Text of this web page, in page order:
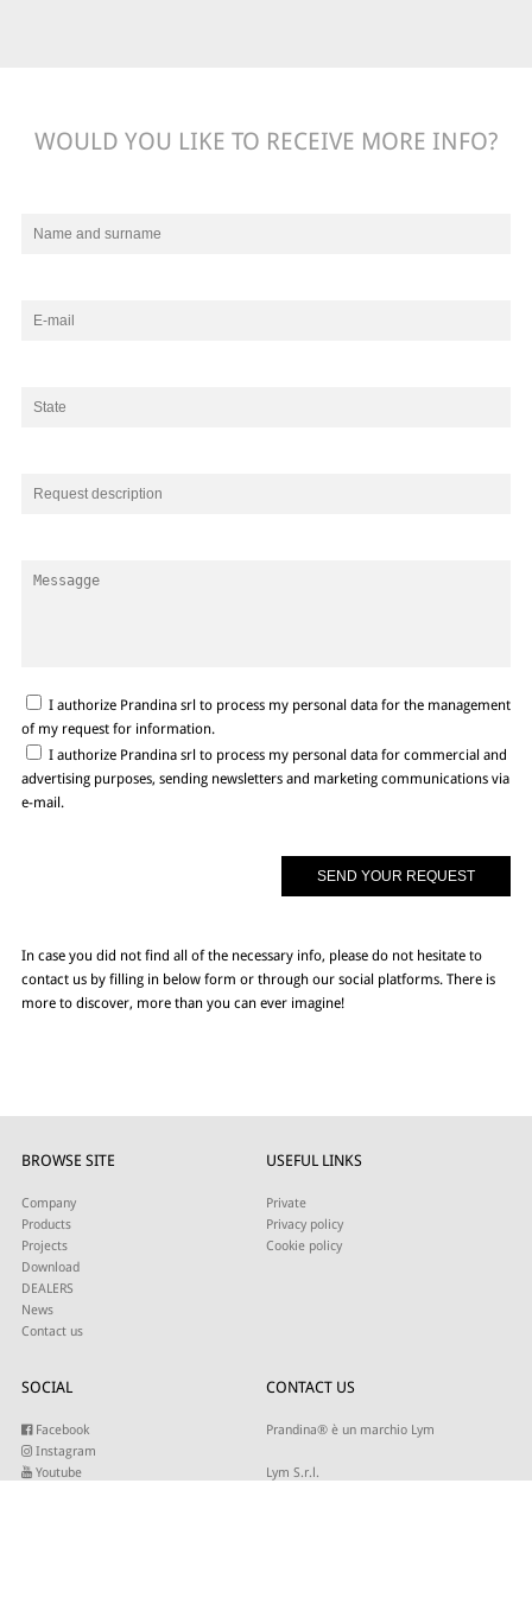
WOULD YOU LIKE TO RECEIVE MORE INFO?
I authorize Prandina srl to process my personal data for the management
of my request for information.
I authorize Prandina srl to process my personal data for commercial and
advertising purposes, sending newsletters and marketing communications via
e-mail.
In case you did not find all of the necessary info, please do not hesitate to
contact us by filling in below form or through our social platforms. There is
more to discover, more than you can ever imagine!
BROWSE SITE
Company
Products
Projects
Download
DEALERS
News
Contact us
USEFUL LINKS
Private
Privacy policy
Cookie policy
SOCIAL
Facebook
Instagram
Youtube
CONTACT US
Prandina® è un marchio Lym
Lym S.r.l.